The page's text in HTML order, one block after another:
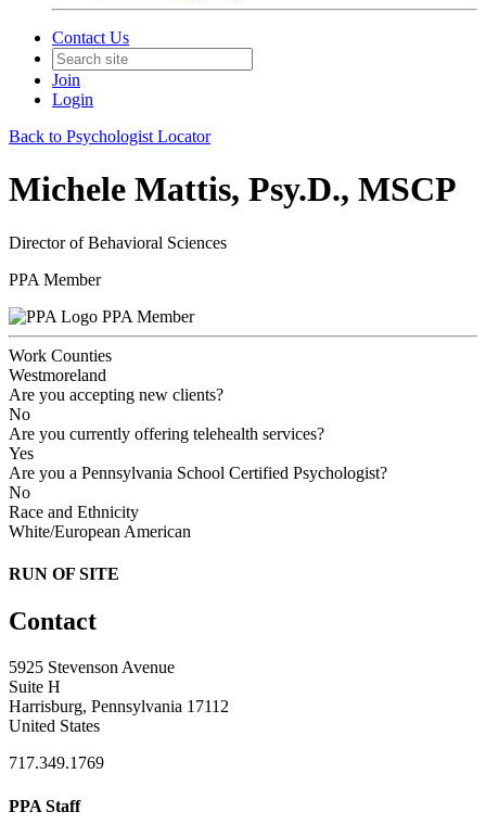
Contact Us
Join
Login
Back to Psychologist Locator
Michele Mattis, Psy.D., MSCP
Director of Behavioral Sciences
PPA Member
PPA Member
Work Counties
Westmoreland
Are you accepting new clients?
No
Are you currently offering telehealth services?
Yes
Are you a Pennsylvania School Certified Psychologist?
No
Race and Ethnicity
White/European American
RUN OF SITE
Contact
5925 Stevenson Avenue
Suite H
Harrisburg, Pennsylvania 17112
United States
717.349.1769
PPA Staff